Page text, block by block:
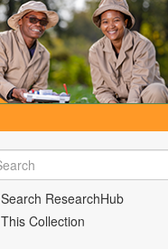
Search ResearchHub
This Collection